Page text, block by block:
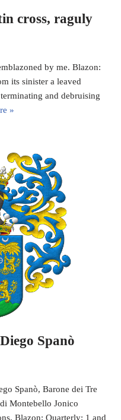
cross, raguly
by me. Blazon:
its sinister a leaved
and debruising
»
Spanò
Spanò, Barone dei Tre
Montebello Jonico
Blazon: Quarterly: 1 and